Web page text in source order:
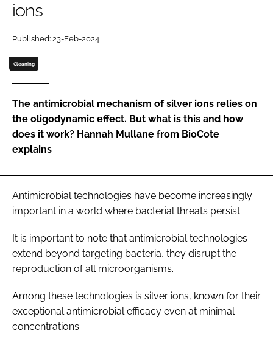
Password
Password
FORGOT PASSWORD?
ions
Published: 23-Feb-2024
Cleaning
The antimicrobial mechanism of silver ions relies on
the oligodynamic effect. But what is this and how
does it work? Hannah Mullane from BioCote
explains
Antimicrobial technologies have become increasingly
important in a world where bacterial threats persist.
It is important to note that antimicrobial technologies
extend beyond targeting bacteria, they disrupt the
reproduction of all microorganisms.
Among these technologies is silver ions, known for their
exceptional antimicrobial efficacy even at minimal
concentrations.